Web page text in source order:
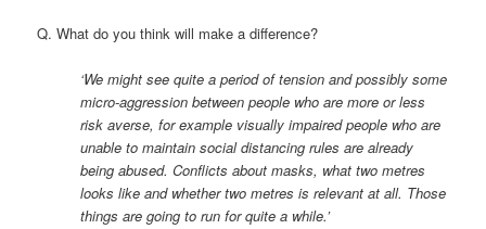
Q. What do you think will make a difference?
‘We might see quite a period of tension and possibly some
micro-aggression between people who are more or less
risk averse, for example visually impaired people who are
unable to maintain social distancing rules are already
being abused. Conflicts about masks, what two metres
looks like and whether two metres is relevant at all. Those
things are going to run for quite a while.’